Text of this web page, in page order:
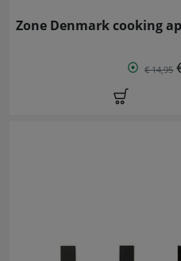
Zone Denmark cooking
€ 14,95